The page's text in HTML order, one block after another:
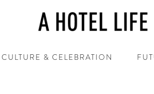
CULTURE & CELEBRATION